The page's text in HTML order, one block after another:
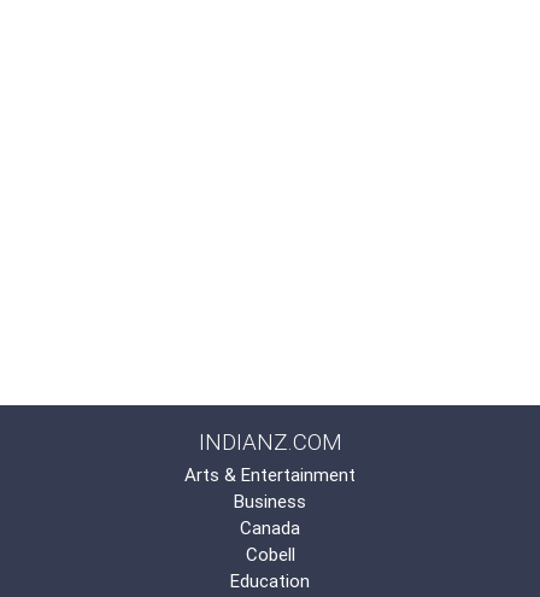
INDIANZ.COM
Arts & Entertainment
Business
Canada
Cobell
Education